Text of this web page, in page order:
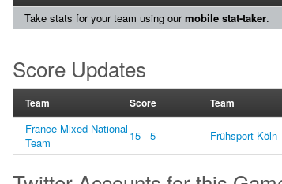
Take stats for your team using ourmobile stat-taker.
Score Updates
Team Score Team
France Mixed National
Team
15 - 5 Frühsport Köln